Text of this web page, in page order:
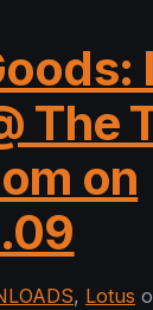
The
on
, Lotus